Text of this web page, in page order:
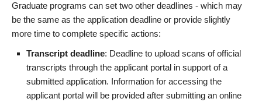
Graduate programs can set two other deadlines - which may
be the same as the application deadline or provide slightly
more time to complete specific actions:
Transcript deadline: Deadline to upload scans of official
transcripts through the applicant portal in support of a
submitted application. Information for accessing the
applicant portal will be provided after submitting an online